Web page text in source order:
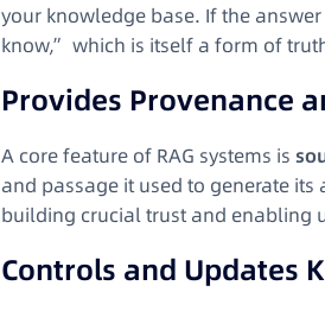
your knowledge base. If the
know,” which is itself a form of
Provides Provenance
A core feature of RAG systems is
and passage it used to generate
building crucial trust and enabling
Controls and Updates